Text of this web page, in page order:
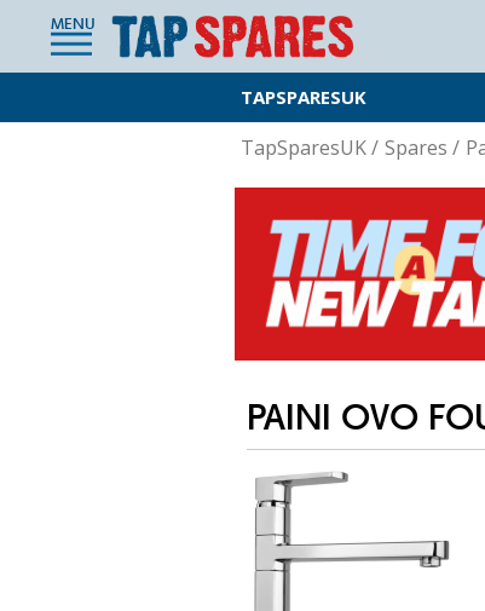
MENU
TAPSPARESUK
TapSparesUK/ Spares /
PAINI OVO